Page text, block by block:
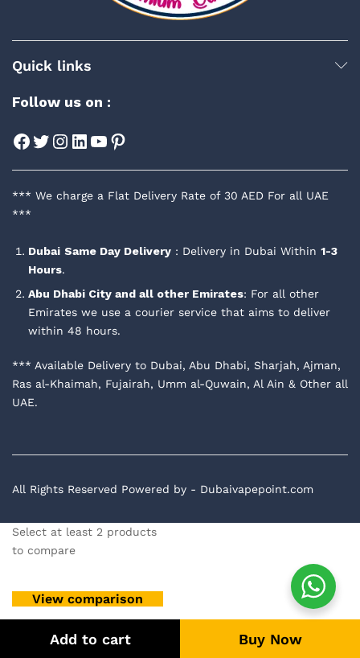
Add to cart Buy Now
Quick links
Follow us on :
Facebook
Twitter
Instagram
LinkedIn
YouTube
Pinterest
*** We charge a Flat Delivery Rate of 30 AED For all UAE
***
Dubai Same Day Delivery : Delivery in Dubai Within 1-3
Hours.
Abu Dhabi City and all other Emirates: For all other
Emirates we use a courier service that aims to deliver
within 48 hours.
*** Available Delivery to Dubai, Abu Dhabi, Sharjah, Ajman,
Ras al-Khaimah, Fujairah, Umm al-Quwain, Al Ain & Other all
UAE.
All Rights Reserved Powered by - Dubaivapepoint.com
Select at least 2 products
to compare
View comparison